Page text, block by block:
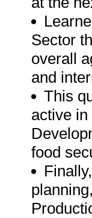
Sector
overall
and
This
active
food